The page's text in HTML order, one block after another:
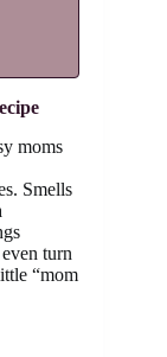
moms
Smells
turn
“mom